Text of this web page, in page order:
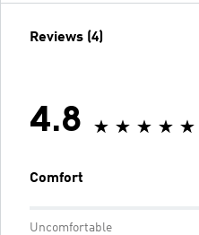
Reviews (4)
4.8
Comfort
Uncomfortable